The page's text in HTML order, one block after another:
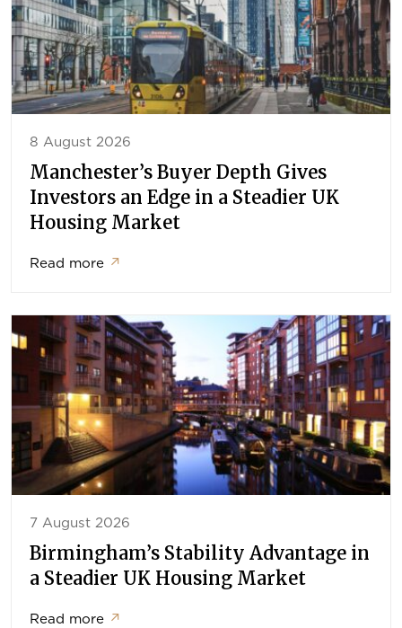
8 August 2026
Manchester’s Buyer Depth Gives
Investors an Edge in a Steadier UK
Housing Market
Read more ↗
7 August 2026
Birmingham’s Stability Advantage in
a Steadier UK Housing Market
Read more ↗